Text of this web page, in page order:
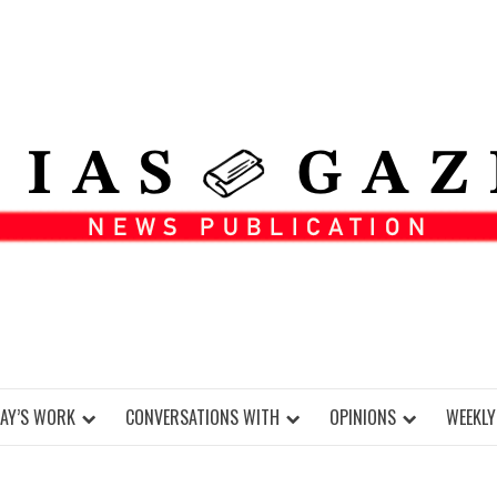
WORK CONVERSATIONS WITH OPINIONS